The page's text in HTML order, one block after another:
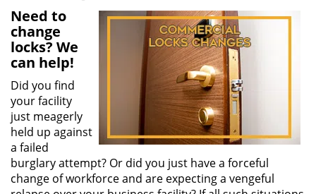
Need to
change
locks? We
can help!
Did you find
your facility
just meagerly
held up against
a failed
burglary attempt? Or did you just have a forceful
change of workforce and are expecting a vengeful